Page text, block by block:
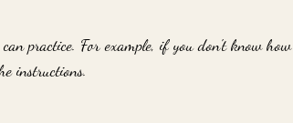
practice. For example, if you don't know how
instructions.